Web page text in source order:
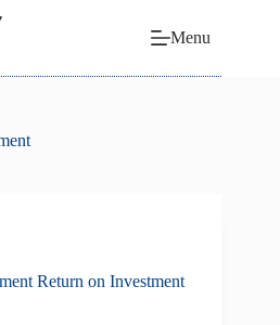
Menu
Return on Investment